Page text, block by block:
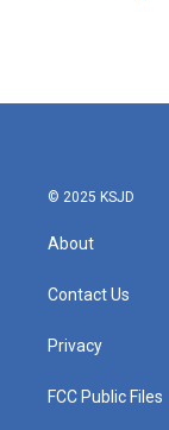
© 2025 KSJD
About
Contact Us
Privacy
FCC Public Files